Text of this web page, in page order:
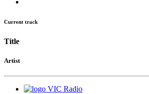
Current track
Title
Artist
VIC Radio